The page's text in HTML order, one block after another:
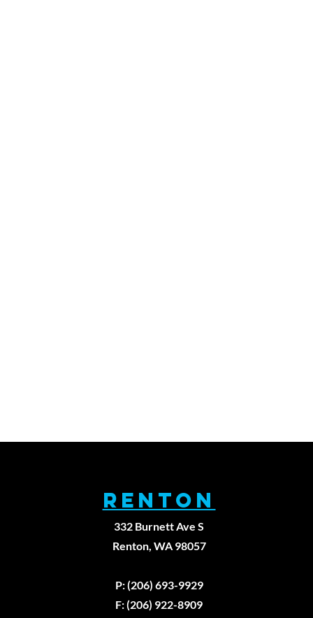
RENTON
332 Burnett Ave S
Renton, WA 98057
P: (206) 693-9929
F: (206) 922-8909